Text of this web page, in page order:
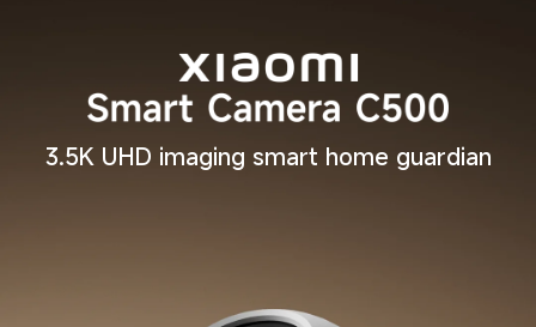
3.5K UHD imaging smart home guardian